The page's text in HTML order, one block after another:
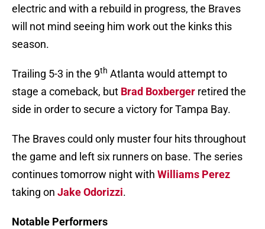
electric and with a rebuild in progress, the Braves
will not mind seeing him work out the kinks this
season.
Trailing 5-3 in the 9th Atlanta would attempt to
stage a comeback, but Brad Boxberger retired the
side in order to secure a victory for Tampa Bay.
The Braves could only muster four hits throughout
the game and left six runners on base. The series
continues tomorrow night with Williams Perez
taking on Jake Odorizzi.
Notable Performers